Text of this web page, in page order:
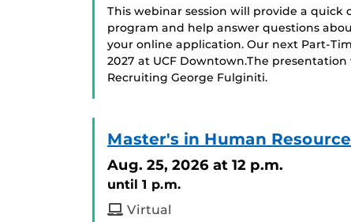
This webinar session will provide a quick
program and help answer questions
your online application. Our next Part-
2027 at UCF Downtown.The
Recruiting George Fulginiti.
Master's in Human
Aug. 25, 2026 at 12 p.m.
until 1 p.m.
Virtual